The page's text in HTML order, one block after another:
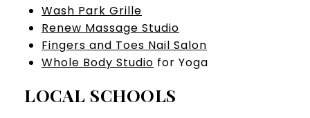
Wash Park Grille
Renew Massage Studio
Fingers and Toes Nail Salon
Whole Body Studio for Yoga
LOCAL SCHOOLS